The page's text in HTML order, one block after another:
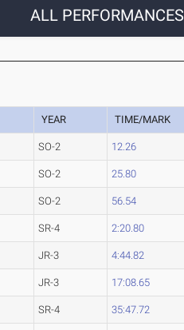
ALL PERFORMANCES
YEAR TIME/MARK
SO-2 12.26
SO-2 25.80
SO-2 56.54
SR-4 2:20.80
JR-3 4:44.82
JR-3 17:08.65
SR-4 35:47.72